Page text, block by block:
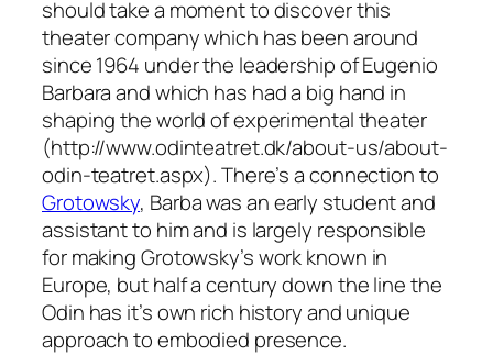
should take a moment to discover this
theater company which has been around
since 1964 under the leadership of Eugenio
Barbara and which has had a big hand in
shaping the world of experimental theater
(http://www.odinteatret.dk/about-us/about-
odin-teatret.aspx). There’s a connection to
Grotowsky, Barba was an early student and
assistant to him and is largely responsible
for making Grotowsky’s work known in
Europe, but half a century down the line the
Odin has it’s own rich history and unique
approach to embodied presence.